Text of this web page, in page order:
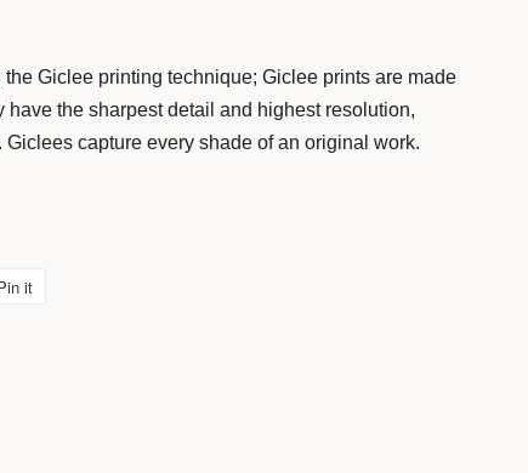
Giclee printing technique; Giclee prints are made
the sharpest detail and highest resolution,
capture every shade of an original work.
it